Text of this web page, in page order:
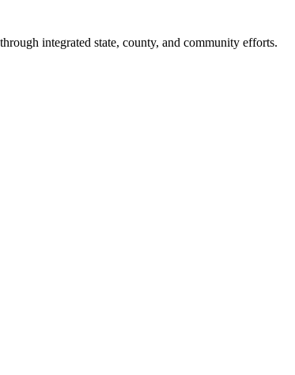
integrated state, county, and community efforts.